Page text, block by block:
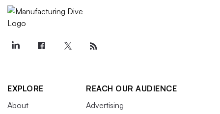
EXPLORE
About
REACH OUR AUDIENCE
Advertising